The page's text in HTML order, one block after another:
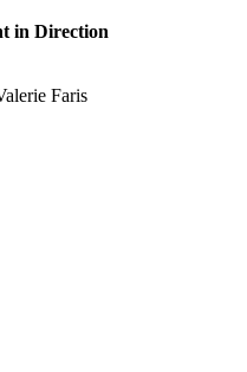
in Direction
Faris